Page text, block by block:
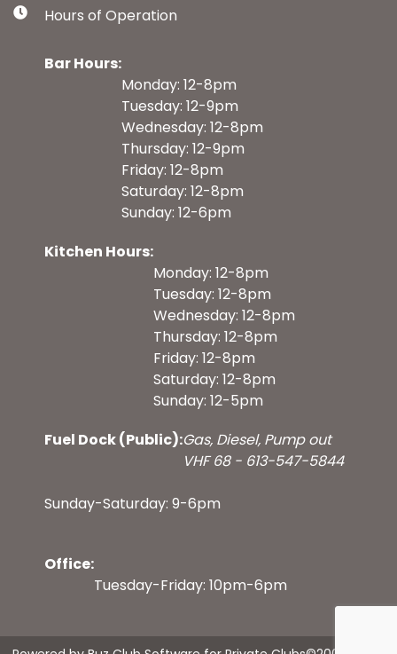
Hours of Operation
Bar Hours:
Monday: 12-8pm
Tuesday: 12-9pm
Wednesday: 12-8pm
Thursday: 12-9pm
Friday: 12-8pm
Saturday: 12-8pm
Sunday: 12-6pm
Kitchen Hours:
Monday: 12-8pm
Tuesday: 12-8pm
Wednesday: 12-8pm
Thursday: 12-8pm
Friday: 12-8pm
Saturday: 12-8pm
Sunday: 12-5pm
Fuel Dock (Public):Gas, Diesel, Pump out
VHF 68 - 613-547-5844
Sunday-Saturday: 9-6pm
Office:
Tuesday-Friday: 10pm-6pm